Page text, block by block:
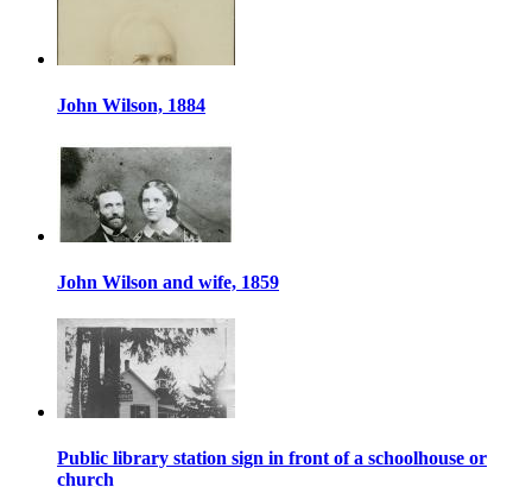
John Wilson, 1884
John Wilson and wife, 1859
Public library station sign in front of a schoolhouse or
church